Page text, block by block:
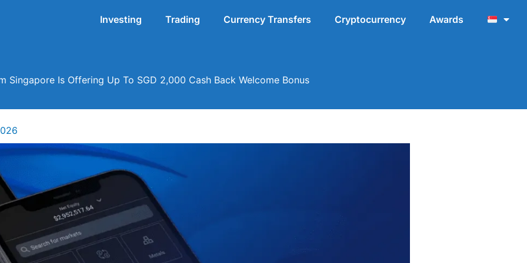
Investing Trading Currency Transfers Cryptocurrency Awards
Singapore Is Offering Up To SGD 2,000 Cash Back Welcome Bonus